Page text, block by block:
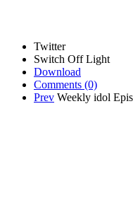
Twitter
Switch Off Light
Download
Comments (0)
Prev Weekly idol